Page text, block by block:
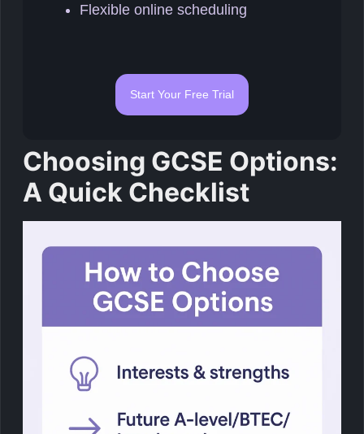
Flexible online scheduling
Start Your Free Trial
Choosing GCSE Options:
A Quick Checklist